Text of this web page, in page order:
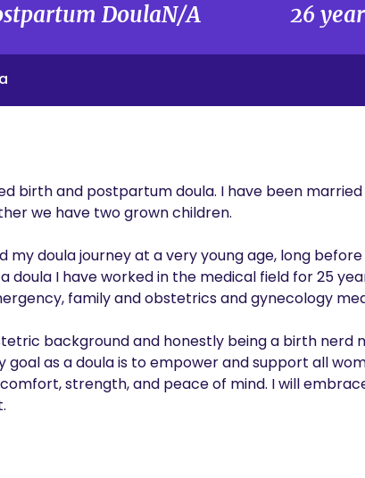
DoulaN/A 26
birth and postpartum doula. I have been
we have two grown children.
my doula journey at a very young age, long
doula I have worked in the medical field for 25
family and obstetrics and gynecology
background and honestly being a birth nerd
goal as a doula is to empower and support all
strength, and peace of mind. I will